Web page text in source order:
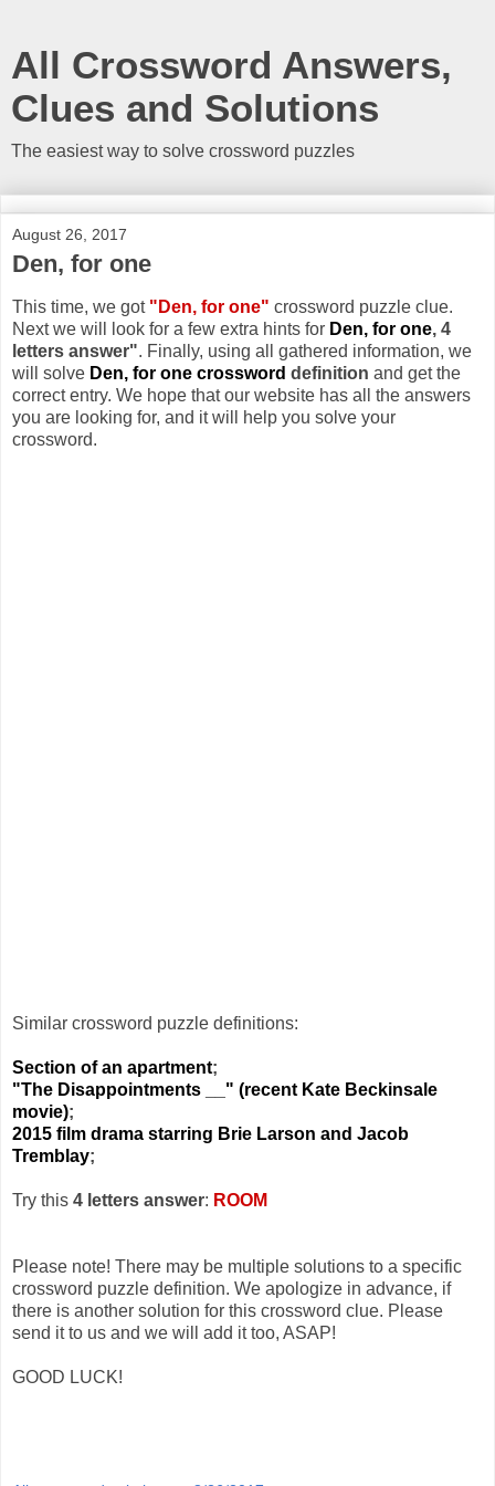
All Crossword Answers,
Clues and Solutions
The easiest way to solve crossword puzzles
August 26, 2017
Den, for one
This time, we got "Den, for one" crossword puzzle clue.
Next we will look for a few extra hints for Den, for one, 4
letters answer". Finally, using all gathered information, we
will solve Den, for one crossword definition and get the
correct entry. We hope that our website has all the answers
you are looking for, and it will help you solve your
crossword.
Similar crossword puzzle definitions:
Section of an apartment;
"The Disappointments __" (recent Kate Beckinsale
movie);
2015 film drama starring Brie Larson and Jacob
Tremblay;
Try this 4 letters answer: ROOM
Please note! There may be multiple solutions to a specific
crossword puzzle definition. We apologize in advance, if
there is another solution for this crossword clue. Please
send it to us and we will add it too, ASAP!
GOOD LUCK!